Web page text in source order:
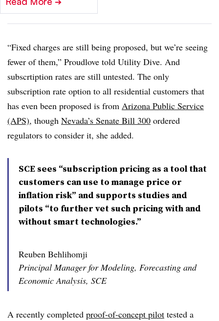
“Fixed charges are still being proposed, but we’re seeing
fewer of them,” Proudlove told Utility Dive. And
subscrtiption rates are still untested. The only
subscription rate option to all residential customers that
has even been proposed is from Arizona Public Service
(APS), though Nevada’s Senate Bill 300 ordered
regulators to consider it, she added.
SCE sees “subscription pricing as a tool that
customers can use to manage price or
inflation risk” and supports studies and
pilots “to further vet such pricing with and
without smart technologies.”
Reuben Behlihomji
Principal Manager for Modeling, Forecasting and
Economic Analysis, SCE
A recently completed proof-of-concept pilot tested a